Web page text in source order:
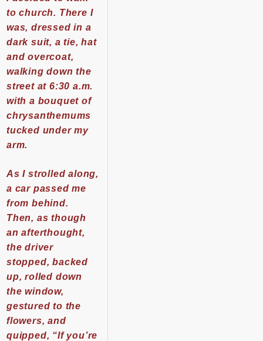
to church. There I
was, dressed in a
dark suit, a tie, hat
and overcoat,
walking down the
street at 6:30 a.m.
with a bouquet of
chrysanthemums
tucked under my
arm.
As I strolled along,
a car passed me
from behind.
Then, as though
an afterthought,
the driver
stopped, backed
up, rolled down
the window,
gestured to the
flowers, and
quipped, “If you’re